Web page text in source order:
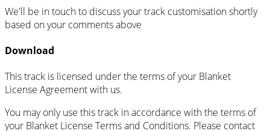
We'll be in touch to discuss your track customisation shortly
based on your comments above
Download
This track is licensed under the terms of your Blanket
License Agreement with us.
You may only use this track in accordance with the terms of
your Blanket License Terms and Conditions. Please contact